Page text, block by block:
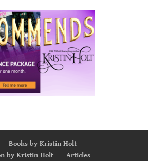
Books by Kristin Holt
by Kristin Holt
Articles